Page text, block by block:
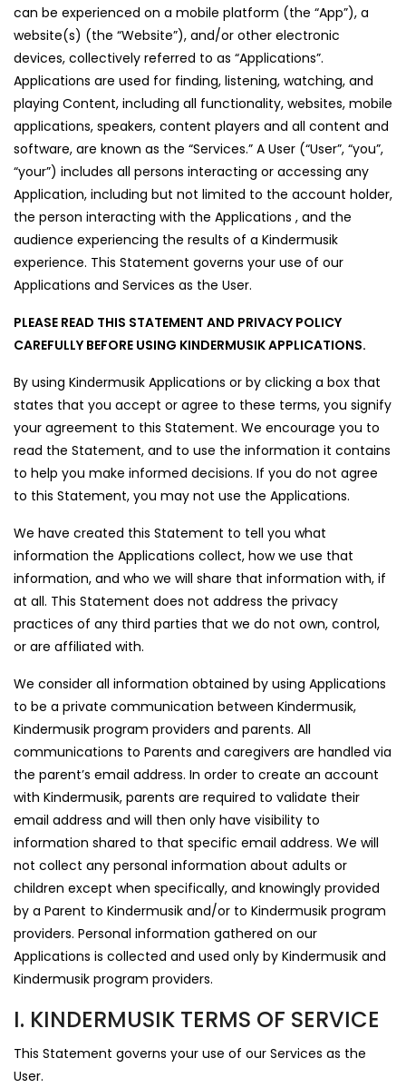
can be experienced on a mobile platform (the “App”), a
website(s) (the “Website”), and/or other electronic
devices, collectively referred to as “Applications”.
Applications are used for finding, listening, watching, and
playing Content, including all functionality, websites, mobile
applications, speakers, content players and all content and
software, are known as the “Services.” A User (“User”, “you”,
“your”) includes all persons interacting or accessing any
Application, including but not limited to the account holder,
the person interacting with the Applications , and the
audience experiencing the results of a Kindermusik
experience. This Statement governs your use of our
Applications and Services as the User.
PLEASE READ THIS STATEMENT AND PRIVACY POLICY
CAREFULLY BEFORE USING KINDERMUSIK APPLICATIONS.
By using Kindermusik Applications or by clicking a box that
states that you accept or agree to these terms, you signify
your agreement to this Statement. We encourage you to
read the Statement, and to use the information it contains
to help you make informed decisions. If you do not agree
to this Statement, you may not use the Applications.
We have created this Statement to tell you what
information the Applications collect, how we use that
information, and who we will share that information with, if
at all. This Statement does not address the privacy
practices of any third parties that we do not own, control,
or are affiliated with.
We consider all information obtained by using Applications
to be a private communication between Kindermusik,
Kindermusik program providers and parents. All
communications to Parents and caregivers are handled via
the parent’s email address. In order to create an account
with Kindermusik, parents are required to validate their
email address and will then only have visibility to
information shared to that specific email address. We will
not collect any personal information about adults or
children except when specifically, and knowingly provided
by a Parent to Kindermusik and/or to Kindermusik program
providers. Personal information gathered on our
Applications is collected and used only by Kindermusik and
Kindermusik program providers.
I. KINDERMUSIK TERMS OF SERVICE
This Statement governs your use of our Services as the
User.